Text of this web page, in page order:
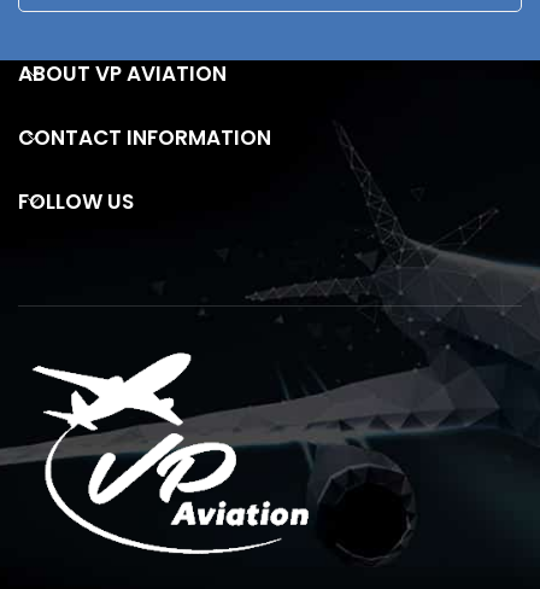
ABOUT VP AVIATION
CONTACT INFORMATION
FOLLOW US